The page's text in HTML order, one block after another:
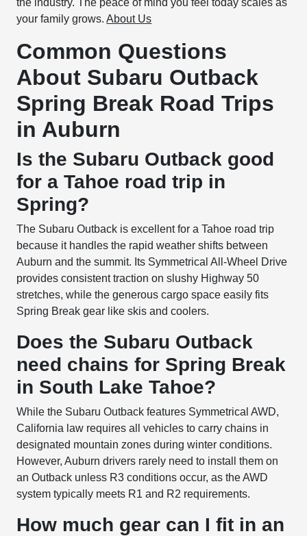
the industry. The peace of mind you feel today scales as
your family grows.About Us
Common Questions
About Subaru Outback
Spring Break Road Trips
in Auburn
Is the Subaru Outback good
for a Tahoe road trip in
Spring?
The Subaru Outback is excellent for a Tahoe road trip
because it handles the rapid weather shifts between
Auburn and the summit. Its Symmetrical All-Wheel Drive
provides consistent traction on slushy Highway 50
stretches, while the generous cargo space easily fits
Spring Break gear like skis and coolers.
Does the Subaru Outback
need chains for Spring Break
in South Lake Tahoe?
While the Subaru Outback features Symmetrical AWD,
California law requires all vehicles to carry chains in
designated mountain zones during winter conditions.
However, Auburn drivers rarely need to install them on
an Outback unless R3 conditions occur, as the AWD
system typically meets R1 and R2 requirements.
How much gear can I fit in an